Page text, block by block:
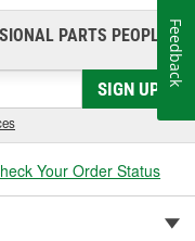
PARTS PEOPLE®
SIGN UP
Your Order Status
Feedback